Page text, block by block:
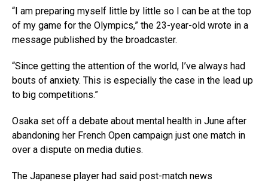
“I am preparing myself little by little so I can be at the top
of my game for the Olympics,” the 23-year-old wrote in a
message published by the broadcaster.
“Since getting the attention of the world, I’ve always had
bouts of anxiety. This is especially the case in the lead up
to big competitions.”
Osaka set off a debate about mental health in June after
abandoning her French Open campaign just one match in
over a dispute on media duties.
The Japanese player had said post-match news